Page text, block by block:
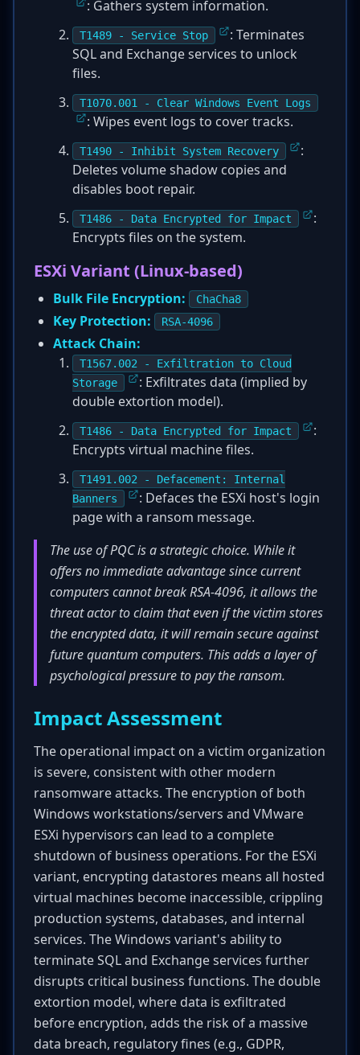
: Gathers system information.
T1489 - Service Stop
: Terminates
SQL and Exchange services to unlock
files.
T1070.001 - Clear Windows Event Logs
: Wipes event logs to cover tracks.
T1490 - Inhibit System Recovery
:
Deletes volume shadow copies and
disables boot repair.
T1486 - Data Encrypted for Impact
:
Encrypts files on the system.
ESXi Variant (Linux-based)
Bulk File Encryption: ChaCha8
Key Protection: RSA-4096
Attack Chain:
T1567.002 - Exfiltration to Cloud
Storage
: Exfiltrates data (implied by
double extortion model).
T1486 - Data Encrypted for Impact
:
Encrypts virtual machine files.
T1491.002 - Defacement: Internal
Banners
: Defaces the ESXi host's login
page with a ransom message.
The use of PQC is a strategic choice. While it
offers no immediate advantage since current
computers cannot break RSA-4096, it allows the
threat actor to claim that even if the victim stores
the encrypted data, it will remain secure against
future quantum computers. This adds a layer of
psychological pressure to pay the ransom.
Impact Assessment
The operational impact on a victim organization
is severe, consistent with other modern
ransomware attacks. The encryption of both
Windows workstations/servers and VMware
ESXi hypervisors can lead to a complete
shutdown of business operations. For the ESXi
variant, encrypting datastores means all hosted
virtual machines become inaccessible, crippling
production systems, databases, and internal
services. The Windows variant's ability to
terminate SQL and Exchange services further
disrupts critical business functions. The double
extortion model, where data is exfiltrated
before encryption, adds the risk of a massive
data breach, regulatory fines (e.g., GDPR,